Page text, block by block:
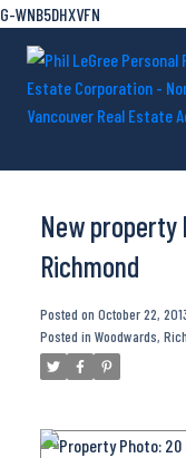
G-WNB5DHXVFN
New property
Richmond
Posted on October 22,
Posted in Woodwards,